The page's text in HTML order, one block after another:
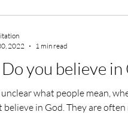
you believe in
what people mean,
believe in God. They are
2022
1 min read